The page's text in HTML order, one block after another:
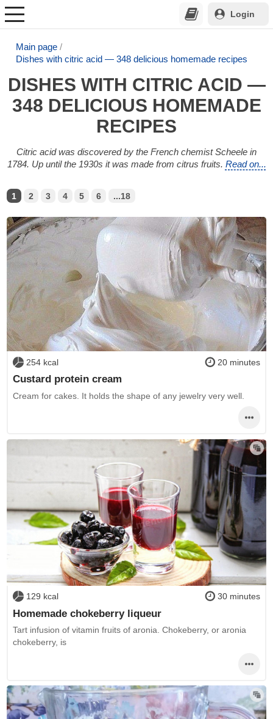
Login
Main page
Dishes with citric acid — 348 delicious homemade recipes
DISHES WITH CITRIC ACID —
348 DELICIOUS HOMEMADE
RECIPES
Citric acid was discovered by the French chemist Scheele in
1784. Up until the 1930s it was made from citrus fruits. Read on...
1 2 3 4 5 6 ...18
254 kcal 20 minutes
Custard protein cream
Cream for cakes. It holds the shape of any jewelry very well.
129 kcal 30 minutes
Homemade chokeberry liqueur
Tart infusion of vitamin fruits of aronia. Chokeberry, or aronia
chokeberry, is